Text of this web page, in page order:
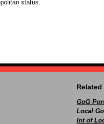
status.
Related
GoG
Local
Int of